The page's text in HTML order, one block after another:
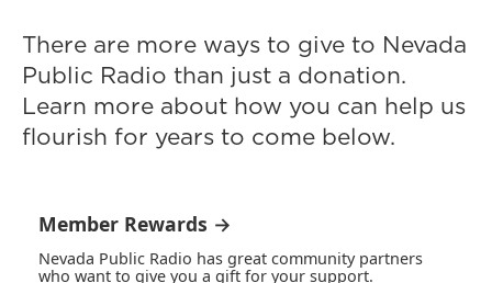
There are more ways to give to Nevada
Public Radio than just a donation.
Learn more about how you can help us
flourish for years to come below.
Member Rewards →
Nevada Public Radio has great community partners
who want to give you a gift for your support.